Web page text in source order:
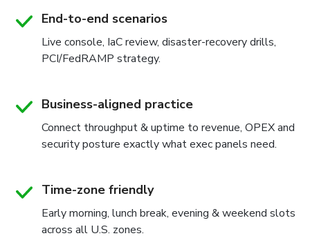
End-to-end scenarios
Live console, IaC review, disaster-recovery drills,
PCI/FedRAMP strategy.
Business-aligned practice
Connect throughput & uptime to revenue, OPEX and
security posture exactly what exec panels need.
Time-zone friendly
Early morning, lunch break, evening & weekend slots
across all U.S. zones.